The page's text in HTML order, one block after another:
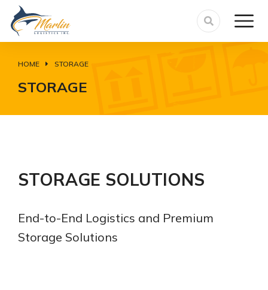
You are here:
HOME STORAGE
STORAGE
STORAGE SOLUTIONS
End-to-End Logistics and Premium
Storage Solutions